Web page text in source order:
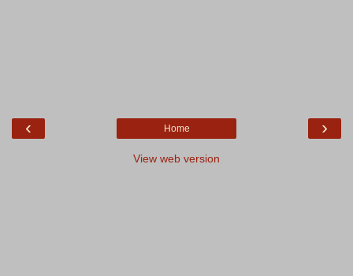
‹ ›
Home
View web version